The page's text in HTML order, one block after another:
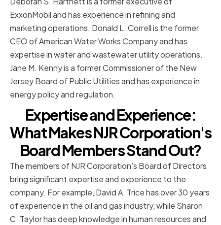
ExxonMobil and has experience in refining and
marketing operations. Donald L. Correll is the former
CEO of American Water Works Company and has
expertise in water and wastewater utility operations.
Jane M. Kenny is a former Commissioner of the New
Jersey Board of Public Utilities and has experience in
energy policy and regulation.
Expertise and Experience:
What Makes NJR Corporation's
Board Members Stand Out?
The members of NJR Corporation's Board of Directors
bring significant expertise and experience to the
company. For example, David A. Trice has over 30 years
of experience in the oil and gas industry, while Sharon
C. Taylor has deep knowledge in human resources and